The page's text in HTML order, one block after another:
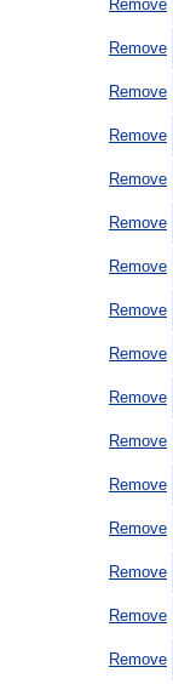
Remove
Remove
Remove
Remove
Remove
Remove
Remove
Remove
Remove
Remove
Remove
Remove
Remove
Remove
Remove
Remove